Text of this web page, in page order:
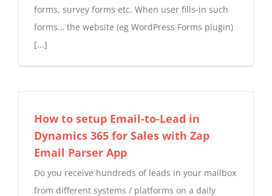
forms, survey forms etc. When user fills-in such
forms… the website (eg WordPress Forms plugin)
[...]
How to setup Email-to-Lead in
Dynamics 365 for Sales with Zap
Email Parser App
Do you receive hundreds of leads in your mailbox
from different systems / platforms on a daily